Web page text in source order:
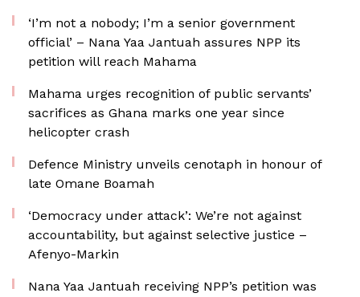
‘I’m not a nobody; I’m a senior government
official’ – Nana Yaa Jantuah assures NPP its
petition will reach Mahama
Mahama urges recognition of public servants’
sacrifices as Ghana marks one year since
helicopter crash
Defence Ministry unveils cenotaph in honour of
late Omane Boamah
‘Democracy under attack’: We’re not against
accountability, but against selective justice –
Afenyo-Markin
Nana Yaa Jantuah receiving NPP’s petition was